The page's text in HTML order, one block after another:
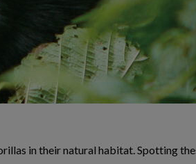
in their natural habitat. Spotting